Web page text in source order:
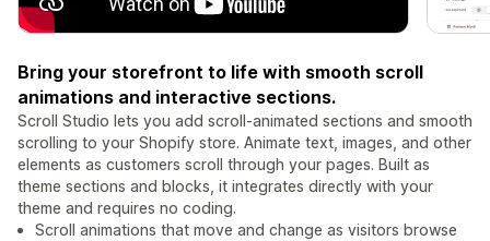
Bring your storefront to life with smooth scroll
animations and interactive sections.
Scroll Studio lets you add scroll-animated sections and smooth
scrolling to your Shopify store. Animate text, images, and other
elements as customers scroll through your pages. Built as
theme sections and blocks, it integrates directly with your
theme and requires no coding.
Scroll animations that move and change as visitors browse